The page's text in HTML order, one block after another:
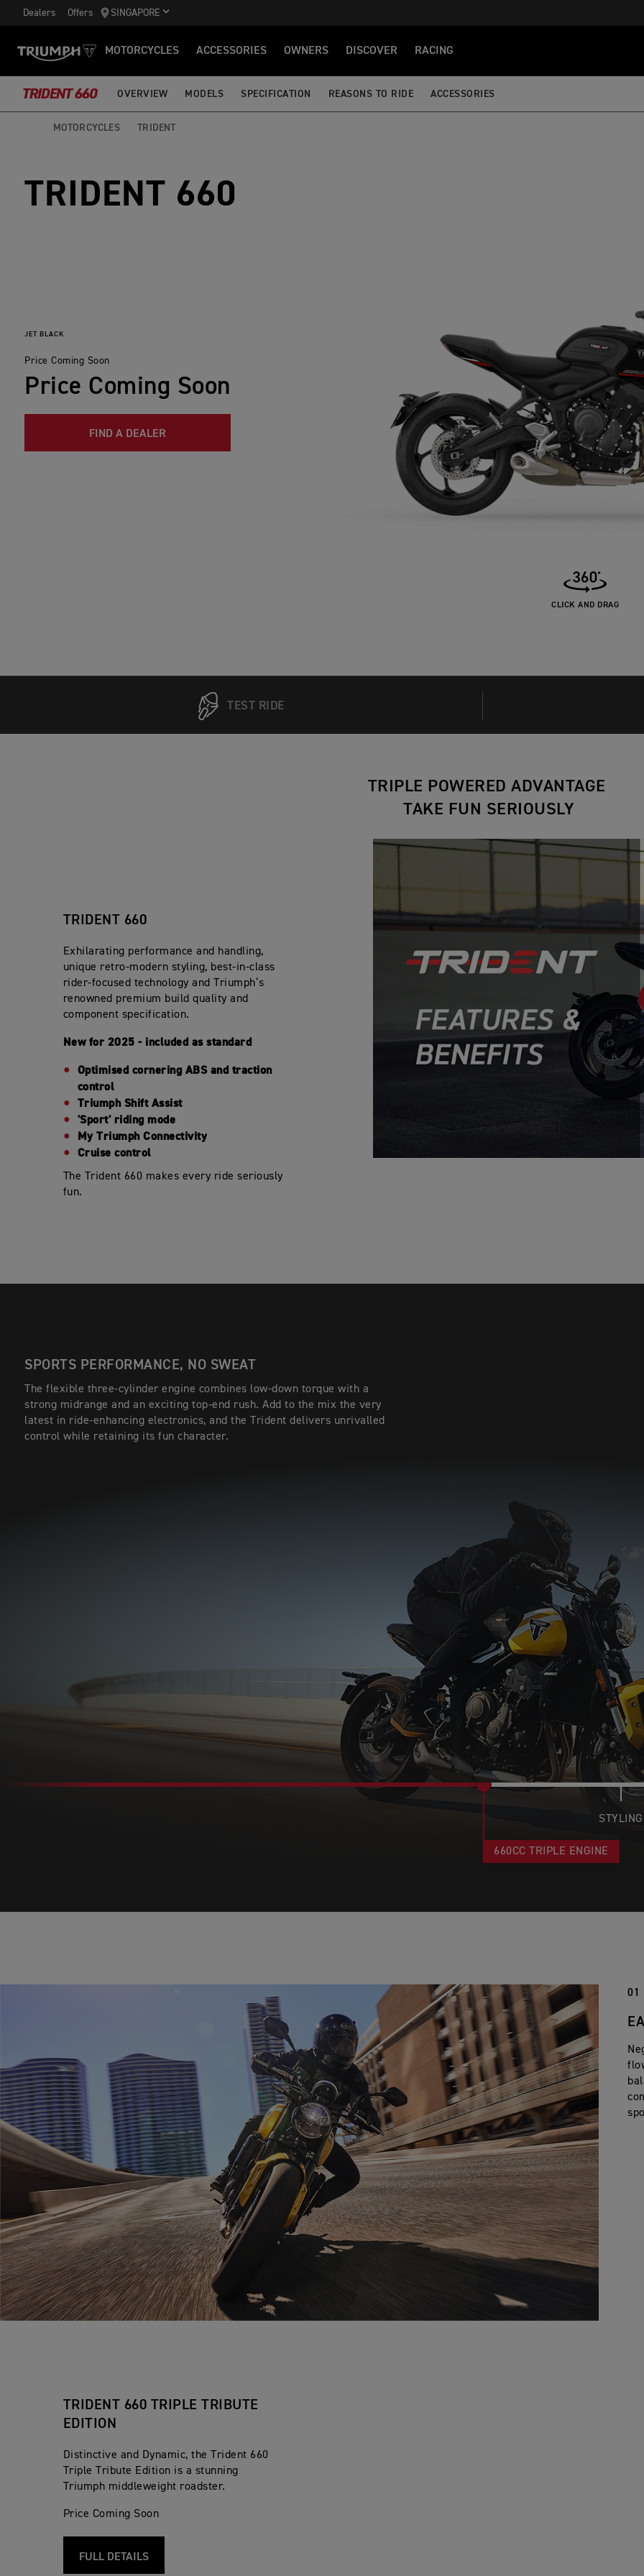
Dealers Offers SINGAPORE
MOTORCYCLES ACCESSORIES OWNERS DISCOVER RACING
TRIDENT 660 OVERVIEW MODELS SPECIFICATION REASONS TO RIDE ACCESSORIES
MOTORCYCLES TRIDENT
TRIDENT 660
JET BLACK
Price Coming Soon
Price Coming Soon
FIND A DEALER
CLICK AND DRAG
TEST RIDE
TRIPLE POWERED ADVANTAGE
TAKE FUN SERIOUSLY
TRIDENT 660
Exhilarating performance and handling,
unique retro-modern styling, best-in-class
rider-focused technology and Triumph’s
renowned premium build quality and
component specification.
New for 2025 - included as standard
Optimised cornering ABS and traction
control
Triumph Shift Assist
'Sport' riding mode
My Triumph Connectivity
Cruise control
The Trident 660 makes every ride seriously
fun.
SPORTS PERFORMANCE, NO SWEAT
The flexible three-cylinder engine combines low-down torque with a
strong midrange and an exciting top-end rush. Add to the mix the very
latest in ride-enhancing electronics, and the Trident delivers unrivalled
control while retaining its fun character.
660CC TRIPLE ENGINE
STYLING
01
TRIDENT 660 TRIPLE TRIBUTE
EDITION
Distinctive and Dynamic, the Trident 660
Triple Tribute Edition is a stunning
Triumph middleweight roadster.
Price Coming Soon
FULL DETAILS